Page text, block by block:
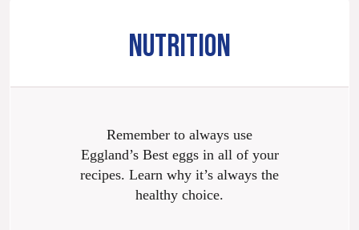
NUTRITION
Remember to always use
Eggland’s Best eggs in all of your
recipes. Learn why it’s always the
healthy choice.